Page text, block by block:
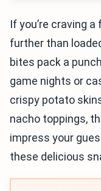
If you’re craving
further than
bites pack a
game nights or
crispy potato
nacho toppings,
impress your
these delicious